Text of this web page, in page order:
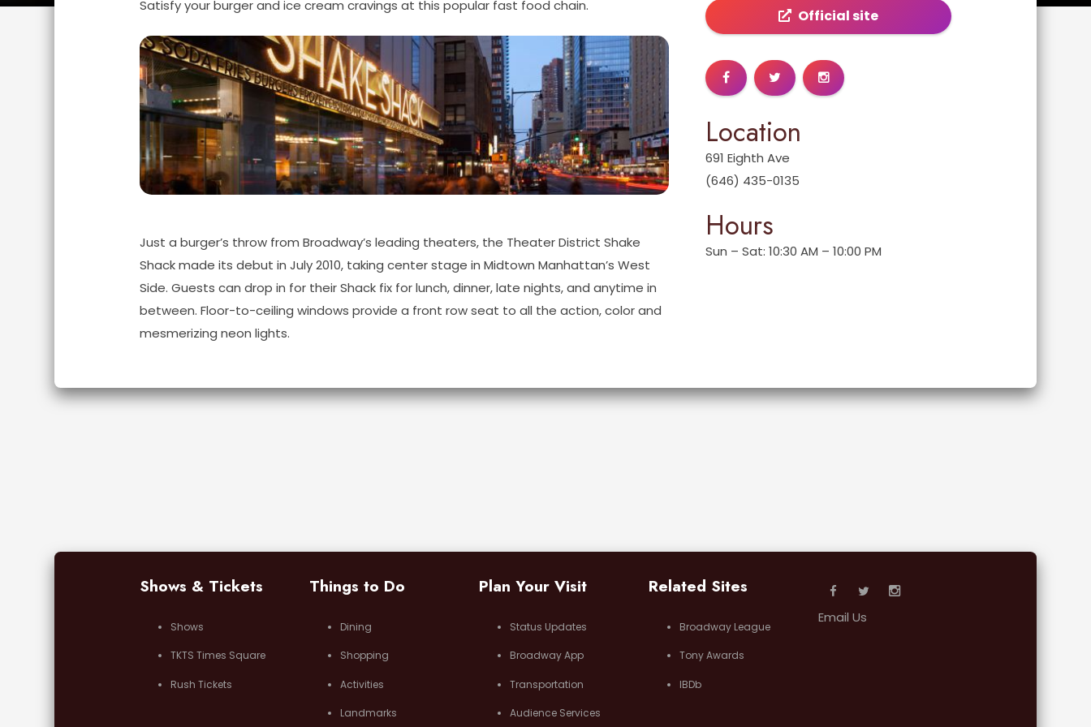
Satisfy your burger and ice cream cravings at this popular fast food chain.
Just a burger’s throw from Broadway’s leading theaters, the Theater District Shake
Shack made its debut in July 2010, taking center stage in Midtown Manhattan’s West
Side. Guests can drop in for their Shack fix for lunch, dinner, late nights, and anytime in
between. Floor-to-ceiling windows provide a front row seat to all the action, color and
mesmerizing neon lights.
Official site
Location
691 Eighth Ave
(646) 435-0135
Hours
Sun – Sat: 10:30 AM – 10:00 PM
Shows & Tickets
Shows
TKTS Times Square
Rush Tickets
Things to Do
Dining
Shopping
Activities
Landmarks
Plan Your Visit
Status Updates
Broadway App
Transportation
Audience Services
Related Sites
Broadway League
Tony Awards
IBDb
Email Us